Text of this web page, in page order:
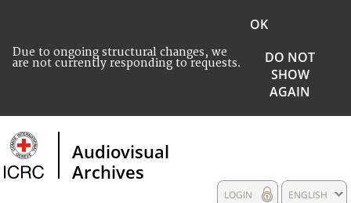
Due to ongoing structural changes, we
are not currently responding to requests.
OK
DO NOT
SHOW
AGAIN
Audiovisual
Archives
ENGLISH
LOGIN